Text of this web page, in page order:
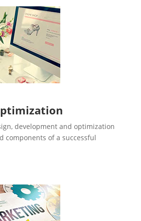
development and optimization
components of a successful